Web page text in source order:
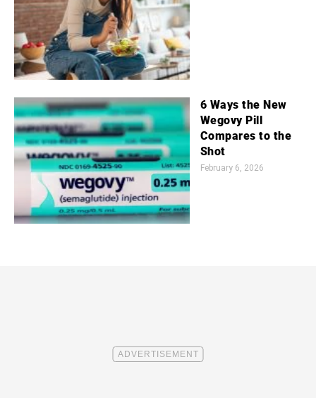
6 Ways the New
Wegovy Pill
Compares to the
Shot
February 6, 2026